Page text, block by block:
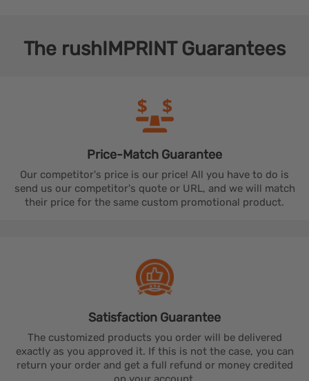
The rushIMPRINTGuarantees
Price-Match Guarantee
Our competitor's price is our price! All you have to do is
send us our competitor's quote or URL, and we will match
their price for the same custom promotional product.
Satisfaction Guarantee
The customized products you order will be delivered
exactly as you approved it. If this is not the case, you can
return your order and get a full refund or money credited